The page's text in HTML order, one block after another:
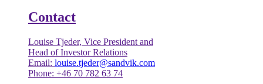
Contact
Louise Tjeder, Vice President and
Head of Investor Relations
Email: louise.tjeder@sandvik.com
Phone: +46 70 782 63 74